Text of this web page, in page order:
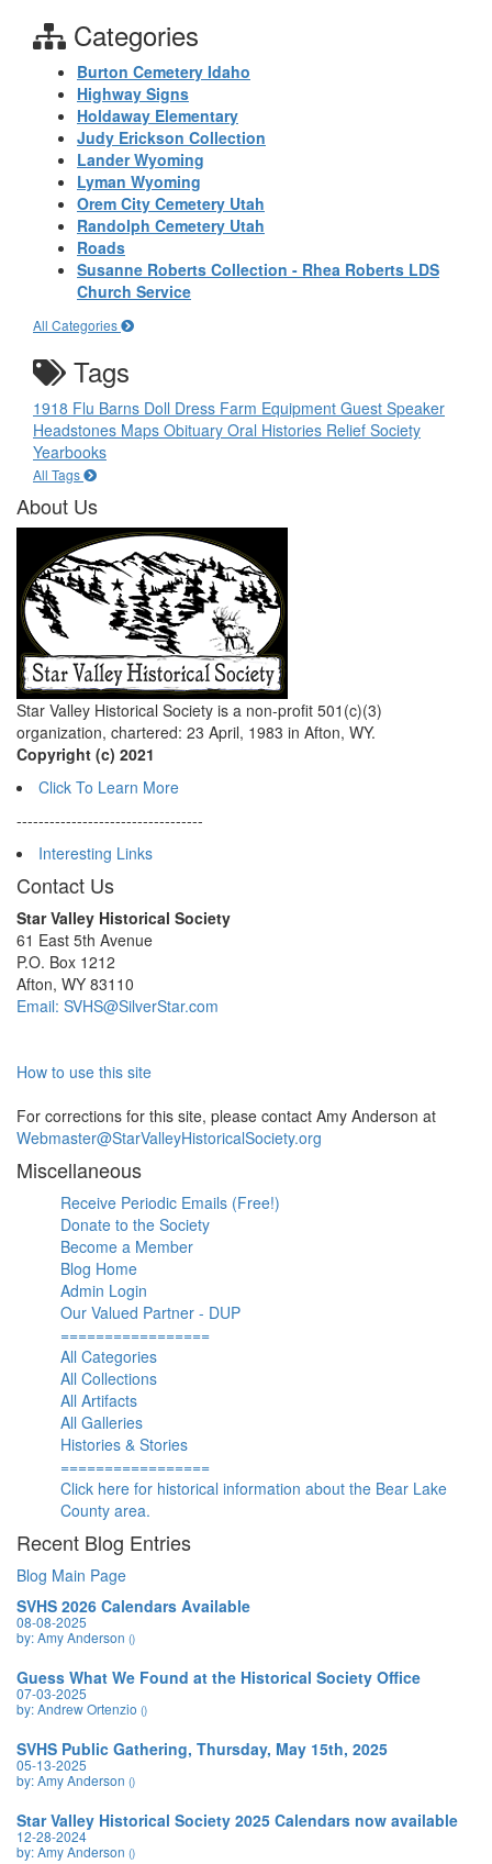
Categories
Burton Cemetery Idaho
Highway Signs
Holdaway Elementary
Judy Erickson Collection
Lander Wyoming
Lyman Wyoming
Orem City Cemetery Utah
Randolph Cemetery Utah
Roads
Susanne Roberts Collection - Rhea Roberts LDS
Church Service
All Categories
Tags
1918 Flu Barns Doll Dress Farm Equipment Guest Speaker
Headstones Maps Obituary Oral Histories Relief Society
Yearbooks
All Tags
About Us
Star Valley Historical Society is a non-profit 501(c)(3)
organization, chartered: 23 April, 1983 in Afton, WY.
Copyright (c) 2021
Click To Learn More
----------------------------------
Interesting Links
Contact Us
Star Valley Historical Society
61 East 5th Avenue
P.O. Box 1212
Afton, WY 83110
Email: SVHS@SilverStar.com
How to use this site
For corrections for this site, please contact Amy Anderson at
Webmaster@StarValleyHistoricalSociety.org
Miscellaneous
Receive Periodic Emails (Free!)
Donate to the Society
Become a Member
Blog Home
Admin Login
Our Valued Partner - DUP
=================
All Categories
All Collections
All Artifacts
All Galleries
Histories & Stories
=================
Click here for historical information about the Bear Lake
County area.
Recent Blog Entries
Blog Main Page
SVHS 2026 Calendars Available
08-08-2025
by: Amy Anderson ()
Guess What We Found at the Historical Society Office
07-03-2025
by: Andrew Ortenzio ()
SVHS Public Gathering, Thursday, May 15th, 2025
05-13-2025
by: Amy Anderson ()
Star Valley Historical Society 2025 Calendars now available
12-28-2024
by: Amy Anderson ()